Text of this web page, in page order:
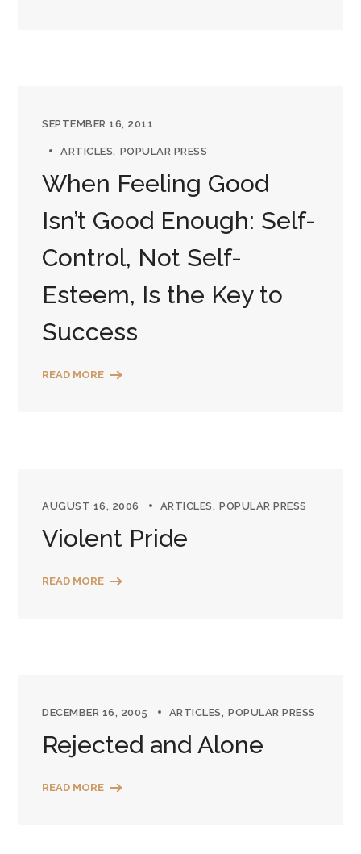
SEPTEMBER 16, 2011
ARTICLES POPULAR PRESS
When Feeling Good
Isn’t Good Enough: Self-
Control, Not Self-
Esteem, Is the Key to
Success
READ MORE
AUGUST 16, 2006 ARTICLES POPULAR PRESS
Violent Pride
READ MORE
DECEMBER 16, 2005 ARTICLES POPULAR PRESS
Rejected and Alone
READ MORE